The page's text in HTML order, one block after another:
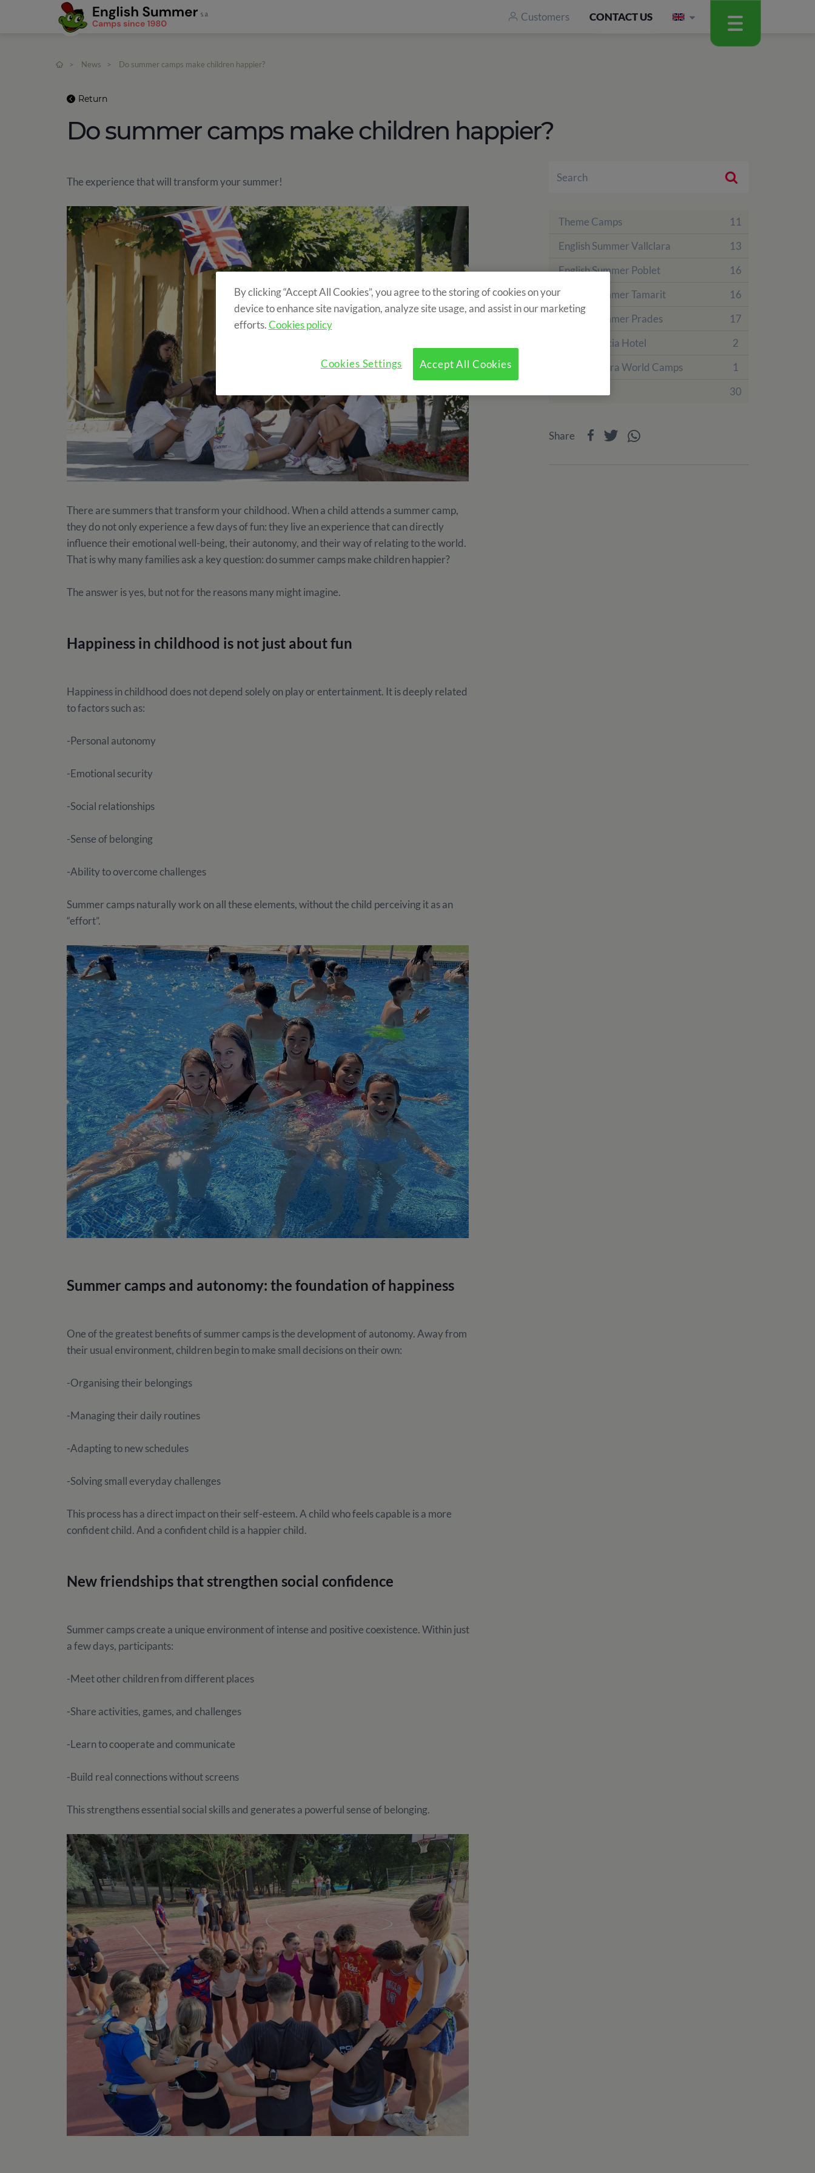
Customers CONTACT US
> News > Do summer camps make children happier?
Return
Do summer camps make children happier?
The experience that will transform your summer!
There are summers that transform your childhood. When a child attends a summer camp,
they do not only experience a few days of fun: they live an experience that can directly
influence their emotional well-being, their autonomy, and their way of relating to the world.
That is why many families ask a key question: do summer camps make children happier?
The answer is yes, but not for the reasons many might imagine.
Happiness in childhood is not just about fun
Happiness in childhood does not depend solely on play or entertainment. It is deeply related
to factors such as:
-Personal autonomy
-Emotional security
-Social relationships
-Sense of belonging
-Ability to overcome challenges
Summer camps naturally work on all these elements, without the child perceiving it as an
“effort”.
Summer camps and autonomy: the foundation of happiness
One of the greatest benefits of summer camps is the development of autonomy. Away from
their usual environment, children begin to make small decisions on their own:
-Organising their belongings
-Managing their daily routines
-Adapting to new schedules
-Solving small everyday challenges
This process has a direct impact on their self-esteem. A child who feels capable is a more
confident child. And a confident child is a happier child.
New friendships that strengthen social confidence
Summer camps create a unique environment of intense and positive coexistence. Within just
a few days, participants:
-Meet other children from different places
-Share activities, games, and challenges
-Learn to cooperate and communicate
-Build real connections without screens
This strengthens essential social skills and generates a powerful sense of belonging.
Theme Camps
11
English Summer Vallclara
13
English Summer Poblet
16
English Summer Tamarit
16
English Summer Prades
17
Villa Engracia Hotel
2
PortAventura World Camps
1
30
Share
By clicking “Accept All Cookies”, you agree to the storing of cookies on your
device to enhance site navigation, analyze site usage, and assist in our marketing
efforts.Cookies policy
Accept All Cookies
Cookies Settings